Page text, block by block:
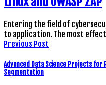
Entering the field of
to application. The most
Previous Post
Advanced Data Science Projects
Segmentation